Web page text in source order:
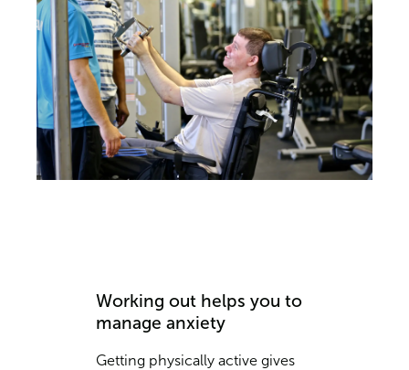
Working out helps you to
manage anxiety
Getting physically active gives